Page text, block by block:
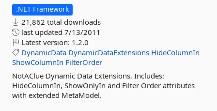
.NET Framework
21,862 total downloads
last updated 7/13/2011
Latest version: 1.2.0
DynamicData DynamicDataExtensions HideColumnIn
ShowColumnIn FilterOrder
NotAClue Dynamic Data Extensions, Includes:
HideColumnIn, ShowOnlyIn and Filter Order attributes
with extended MetaModel.